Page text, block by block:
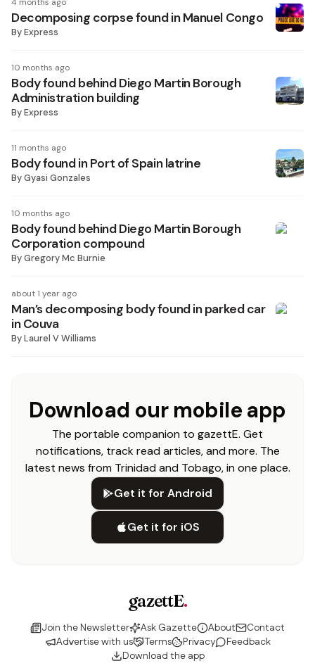
Decomposing corpse found in Manuel Congo
ByExpress
10 months ago
Body found behind Diego Martin Borough
Administration building
ByExpress
11 months ago
Body found in Port of Spain latrine
ByGyasi Gonzales
10 months ago
Body found behind Diego Martin Borough
Corporation compound
ByGregory Mc Burnie
about 1 year ago
Man’s decomposing body found in parked car
in Couva
ByLaurel V Williams
Download our mobile app
The portable companion to gazettE. Get
notifications, track read articles, and more. The
latest news from Trinidad and Tobago, in one place.
Get it for Android
Get it for iOS
gazettE.
Join the Newsletter Ask Gazette About
Contact
Advertise with us
Terms Privacy
Feedback
Download the app